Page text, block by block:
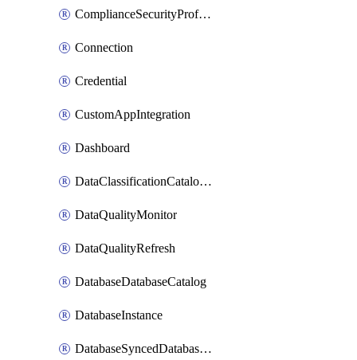
ComplianceSecurityProfileWorkspaceSetting
Connection
Credential
CustomAppIntegration
Dashboard
DataClassificationCatalogConfig
DataQualityMonitor
DataQualityRefresh
DatabaseDatabaseCatalog
DatabaseInstance
DatabaseSyncedDatabaseTable